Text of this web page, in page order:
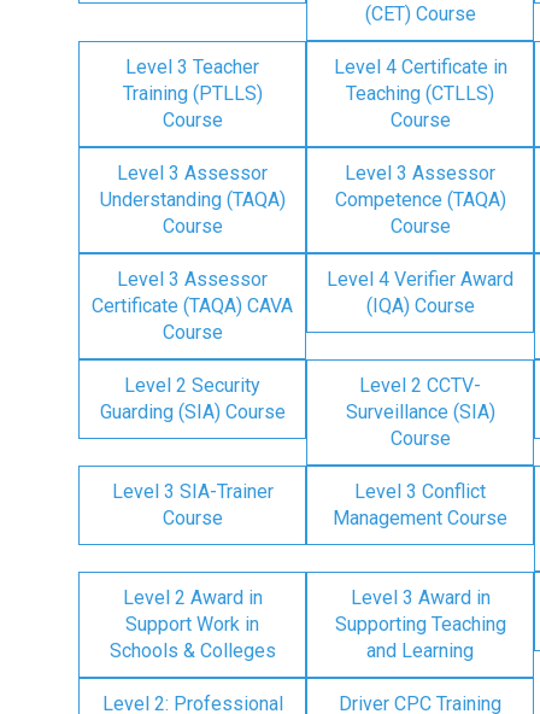
(CET) Course
Level 3 Teacher
Training (PTLLS)
Course
Level 4 Certificate in
Teaching (CTLLS)
Course
Level 3 Assessor
Understanding (TAQA)
Course
Level 3 Assessor
Competence (TAQA)
Course
Level 3 Assessor
Certificate (TAQA) CAVA
Course
Level 4 Verifier Award
(IQA) Course
Level 2 Security
Guarding (SIA) Course
Level 2 CCTV-
Surveillance (SIA)
Course
Level 3 SIA-Trainer
Course
Level 3 Conflict
Management Course
Level 2 Award in
Support Work in
Schools & Colleges
Level 3 Award in
Supporting Teaching
and Learning
Level 2: Professional Driver CPC Training